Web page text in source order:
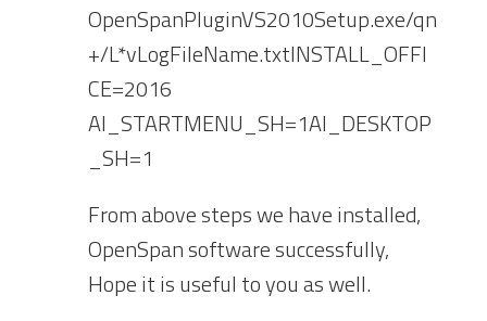
OpenSpanPluginVS2010Setup.exe/qn
+/L*vLogFileName.txtINSTALL_OFFI
CE=2016
AI_STARTMENU_SH=1AI_DESKTOP
_SH=1
From above steps we have installed,
OpenSpan software successfully,
Hope it is useful to you as well.